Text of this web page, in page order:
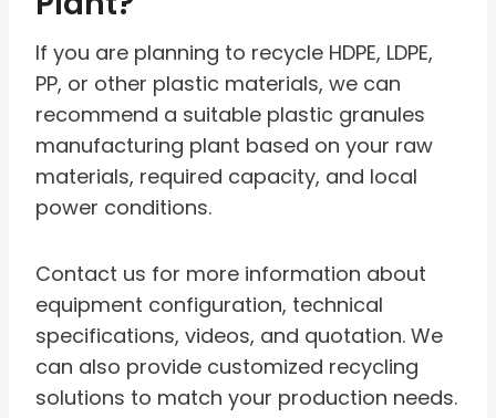
If you are planning to recycle HDPE, LDPE,
PP, or other plastic materials, we can
recommend a suitable plastic granules
manufacturing plant based on your raw
materials, required capacity, and local
power conditions.
Contact us for more information about
equipment configuration, technical
specifications, videos, and quotation. We
can also provide customized recycling
solutions to match your production needs.